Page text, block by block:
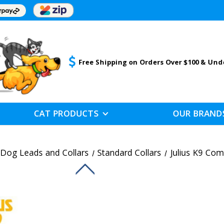
Free Shipping on Orders Over $100 &
CAT PRODUCTS OUR
Dog Leads and Collars Standard Collars Julius K9